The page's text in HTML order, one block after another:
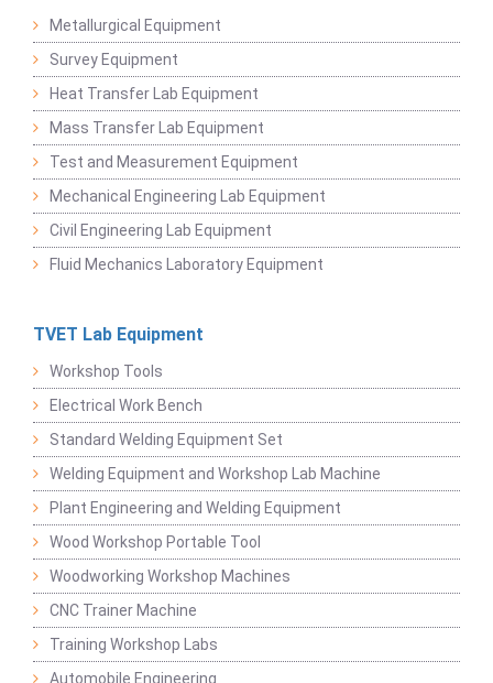
Metallurgical Equipment
Survey Equipment
Heat Transfer Lab Equipment
Mass Transfer Lab Equipment
Test and Measurement Equipment
Mechanical Engineering Lab Equipment
Civil Engineering Lab Equipment
Fluid Mechanics Laboratory Equipment
TVET Lab Equipment
Workshop Tools
Electrical Work Bench
Standard Welding Equipment Set
Welding Equipment and Workshop Lab Machine
Plant Engineering and Welding Equipment
Wood Workshop Portable Tool
Woodworking Workshop Machines
CNC Trainer Machine
Training Workshop Labs
Automobile Engineering